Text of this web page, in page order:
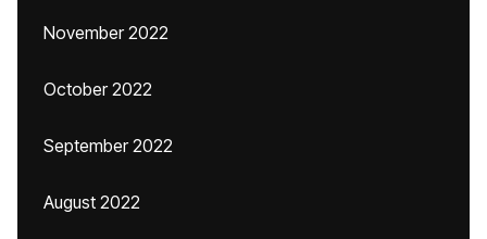
November 2022
October 2022
September 2022
August 2022